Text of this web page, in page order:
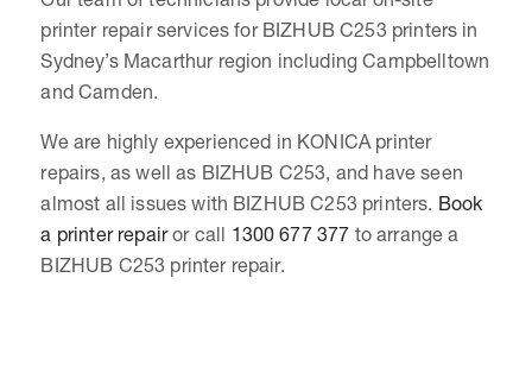
printer repair services for BIZHUB C253 printers in
Sydney’s Macarthur region including Campbelltown
and Camden.
We are highly experienced in KONICA printer
repairs, as well as BIZHUB C253, and have seen
almost all issues with BIZHUB C253 printers. Book
a printer repairor call 1300 677 377 to arrange a
BIZHUB C253 printer repair.